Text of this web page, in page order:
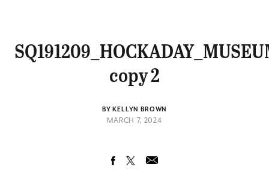
copy 2
BY KELLYN BROWN
MARCH 7, 2024